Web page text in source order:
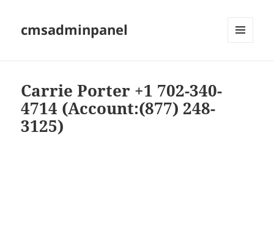
cmsadminpanel
Carrie Porter +1 702-340-
4714 (Account:(877) 248-
3125)